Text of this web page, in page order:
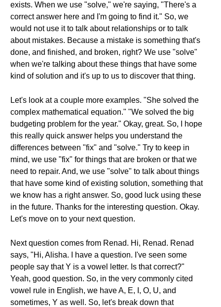
exists. When we use "solve," we're saying, "There's a
correct answer here and I'm going to find it." So, we
would not use it to talk about relationships or to talk
about mistakes. Because a mistake is something that's
done, and finished, and broken, right? We use "solve"
when we're talking about these things that have some
kind of solution and it's up to us to discover that thing.
Let's look at a couple more examples. "She solved the
complex mathematical equation." "We solved the big
budgeting problem for the year." Okay, great. So, I hope
this really quick answer helps you understand the
differences between "fix" and "solve." Try to keep in
mind, we use "fix" for things that are broken or that we
need to repair. And, we use "solve" to talk about things
that have some kind of existing solution, something that
we know has a right answer. So, good luck using these
in the future. Thanks for the interesting question. Okay.
Let's move on to your next question.
Next question comes from Renad. Hi, Renad. Renad
says, "Hi, Alisha. I have a question. I've seen some
people say that Y is a vowel letter. Is that correct?"
Yeah, good question. So, in the very commonly cited
vowel rule in English, we have A, E, I, O, U, and
sometimes, Y as well. So, let's break down that